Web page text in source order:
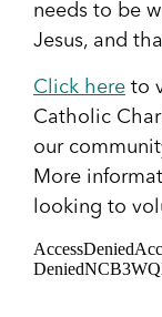
needs to be
Jesus, and
Click here to
Catholic
our
More
looking to